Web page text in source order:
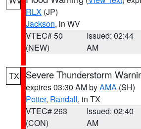
RLX (JP)
Jackson, in WV
VTEC# 50
(NEW)
Issued: 02:44
AM
TX Severe Thunderstorm
expires 03:30 AM byAMA (SH)
Potter, Randall, in TX
VTEC# 263
(CON)
Issued: 02:40
AM